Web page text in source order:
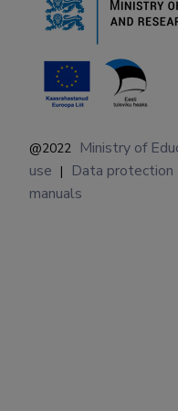
@2022 Ministry of
use | Data protection
manuals